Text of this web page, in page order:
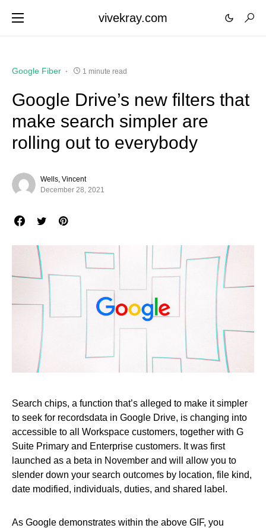
vivekray.com
Google Fiber 1 minute read
Google Drive’s new filters that
make search simpler are
rolling out to everybody
Wells, Vincent
December 28, 2021
Search chips, a function that’s alleged to make it simpler
to seek for recordsdata in Google Drive, is changing into
accessible to all Workspace customers, together with G
Suite Primary and Enterprise customers. It was first
launched as a beta in November and will allow you to
slender down your search outcomes by location, file kind,
date modified, individuals, duties, and shared label.
As Google demonstrates within the above GIF, you